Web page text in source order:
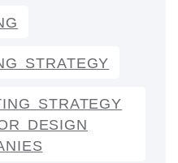
STRATEGY
STRATEGY
DESIGN